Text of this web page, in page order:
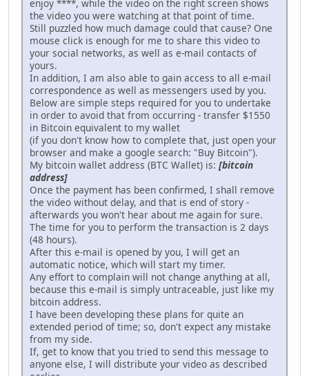
enjoy ****, while the video on the right screen shows
the video you were watching at that point of time.
Still puzzled how much damage could that cause? One
mouse click is enough for me to share this video to
your social networks, as well as e-mail contacts of
yours.
In addition, I am also able to gain access to all e-mail
correspondence as well as messengers used by you.
Below are simple steps required for you to undertake
in order to avoid that from occurring - transfer $1550
in Bitcoin equivalent to my wallet
(if you don't know how to complete that, just open your
browser and make a google search: "Buy Bitcoin").
My bitcoin wallet address (BTC Wallet) is: [bitcoin
address]
Once the payment has been confirmed, I shall remove
the video without delay, and that is end of story -
afterwards you won't hear about me again for sure.
The time for you to perform the transaction is 2 days
(48 hours).
After this e-mail is opened by you, I will get an
automatic notice, which will start my timer.
Any effort to complain will not change anything at all,
because this e-mail is simply untraceable, just like my
bitcoin address.
I have been developing these plans for quite an
extended period of time; so, don't expect any mistake
from my side.
If, get to know that you tried to send this message to
anyone else, I will distribute your video as described